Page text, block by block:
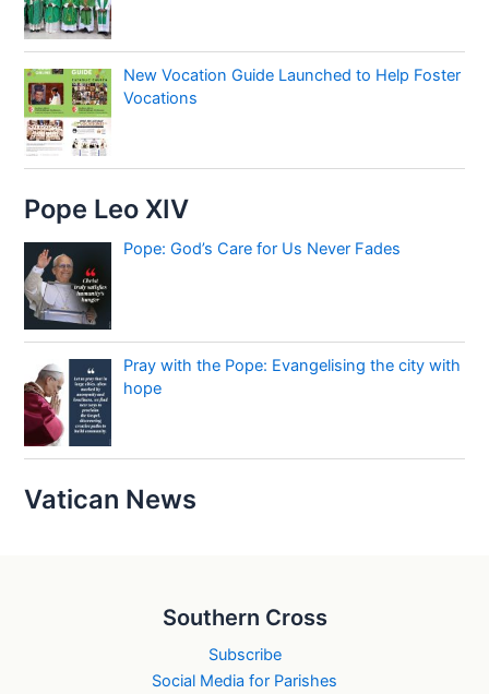
New Vocation Guide Launched to Help Foster
Vocations
Pope Leo XIV
Pope: God’s Care for Us Never Fades
Pray with the Pope: Evangelising the city with
hope
Vatican News
Southern Cross
Subscribe
Social Media for Parishes